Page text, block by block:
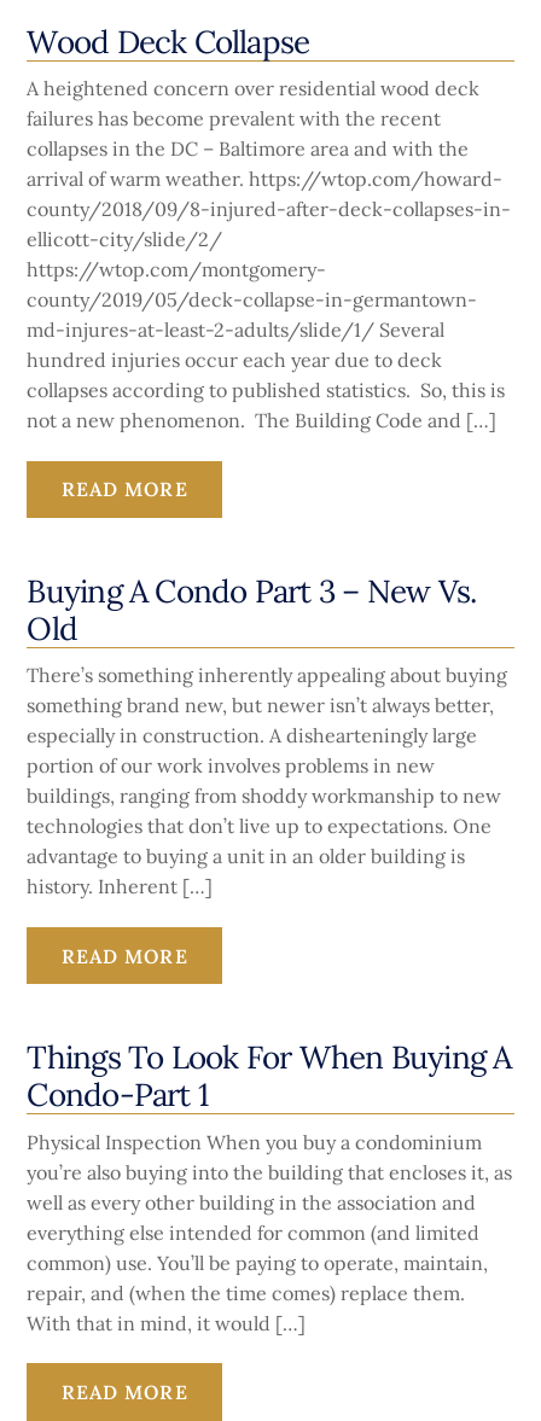
Wood Deck Collapse
A heightened concern over residential wood deck
failures has become prevalent with the recent
collapses in the DC – Baltimore area and with the
arrival of warm weather. https://wtop.com/howard-
county/2018/09/8-injured-after-deck-collapses-in-
ellicott-city/slide/2/
https://wtop.com/montgomery-
county/2019/05/deck-collapse-in-germantown-
md-injures-at-least-2-adults/slide/1/ Several
hundred injuries occur each year due to deck
collapses according to published statistics. So, this is
not a new phenomenon. The Building Code and […]
READ MORE
Buying A Condo Part 3 – New Vs.
Old
There’s something inherently appealing about buying
something brand new, but newer isn’t always better,
especially in construction. A dishearteningly large
portion of our work involves problems in new
buildings, ranging from shoddy workmanship to new
technologies that don’t live up to expectations. One
advantage to buying a unit in an older building is
history. Inherent […]
READ MORE
Things To Look For When Buying A
Condo-Part 1
Physical Inspection When you buy a condominium
you’re also buying into the building that encloses it, as
well as every other building in the association and
everything else intended for common (and limited
common) use. You’ll be paying to operate, maintain,
repair, and (when the time comes) replace them.
With that in mind, it would […]
READ MORE